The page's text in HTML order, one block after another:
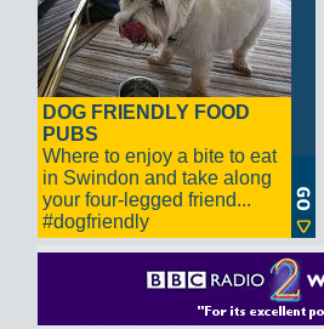
DOG FRIENDLY FOOD
PUBS
Where to enjoy a bite to eat
in Swindon and take along
your four-legged friend...
#dogfriendly